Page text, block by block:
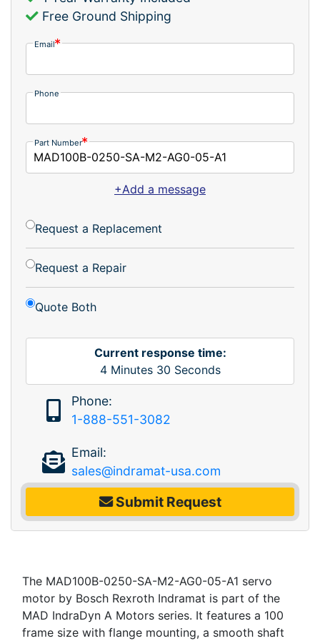
Free Ground Shipping
Email
Phone
Part Number
+Add a message
Request a Replacement
Request a Repair
Quote Both
Current response time:
4Minutes 30 Seconds
Phone:
1-888-551-3082
Email:
sales@indramat-usa.com
Submit Request
The MAD100B-0250-SA-M2-AG0-05-A1 servo
motor by Bosch Rexroth Indramat is part of the
MAD IndraDyn A Motors series. It features a 100
frame size with flange mounting, a smooth shaft